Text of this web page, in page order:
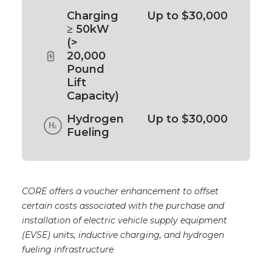
Charging
≥ 50kW
(>
20,000
Pound
Lift
Capacity)
Up to $30,000
Hydrogen
Fueling
Up to $30,000
CORE offers a voucher enhancement to offset
certain costs associated with the purchase and
installation of electric vehicle supply equipment
(EVSE) units, inductive charging, and hydrogen
fueling infrastructure